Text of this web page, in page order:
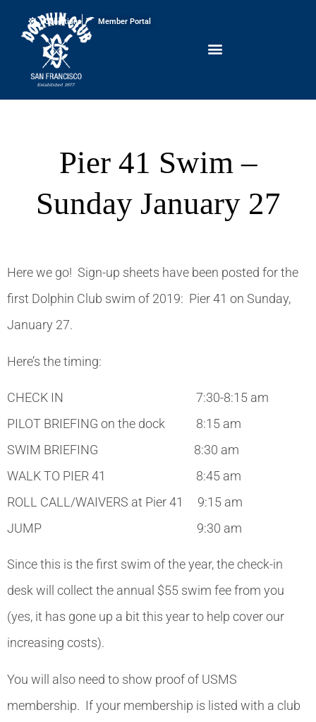
Conditions Member Portal
Pier 41 Swim –
Sunday January 27
Here we go! Sign-up sheets have been posted for the
first Dolphin Club swim of 2019: Pier 41 on Sunday,
January 27.
Here’s the timing:
CHECK IN 7:30-8:15 am
PILOT BRIEFING on the dock 8:15 am
SWIM BRIEFING 8:30 am
WALK TO PIER 41 8:45 am
ROLL CALL/WAIVERS at Pier 41 9:15 am
JUMP 9:30 am
Since this is the first swim of the year, the check-in
desk will collect the annual $55 swim fee from you
(yes, it has gone up a bit this year to help cover our
increasing costs).
You will also need to show proof of USMS
membership. If your membership is listed with a club